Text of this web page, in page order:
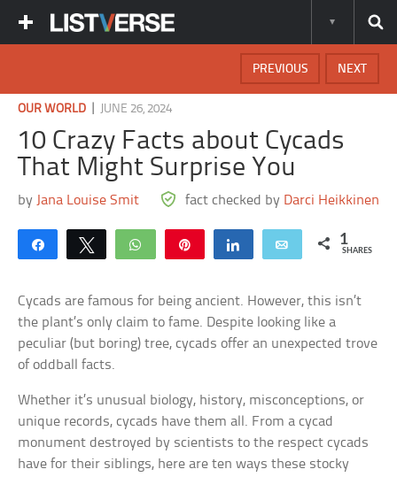
NEXT
PREVIOUS
OUR WORLD JUNE 26, 2024
10 Crazy Facts about Cycads
That Might Surprise You
by Jana Louise Smit fact checked by Darci Heikkinen
Share Tweet WhatsApp Share Email 1
SHARES
Cycads are famous for being ancient. However, this isn’t
the plant’s only claim to fame. Despite looking like a
peculiar (but boring) tree, cycads offer an unexpected trove
of oddball facts.
Whether it’s unusual biology, history, misconceptions, or
unique records, cycads have them all. From a cycad
monument destroyed by scientists to the respect cycads
have for their siblings, here are ten ways these stocky